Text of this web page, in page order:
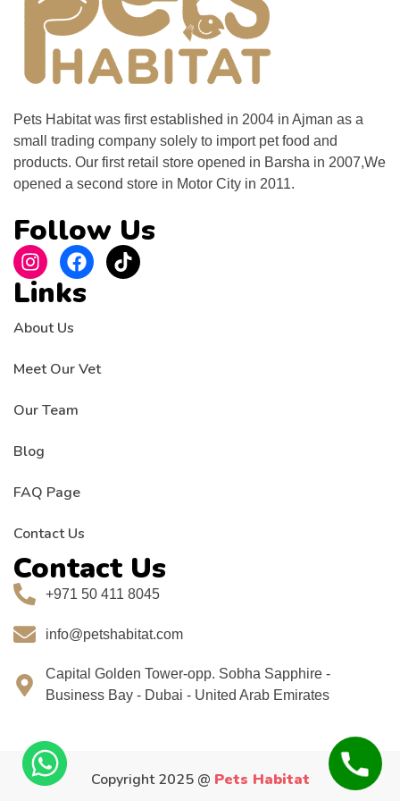
Pets Habitat was first established in 2004 in Ajman as a
small trading company solely to import pet food and
products. Our first retail store opened in Barsha in 2007,We
opened a second store in Motor City in 2011.
Follow Us
Links
About Us
Meet Our Vet
Our Team
Blog
FAQ Page
Contact Us
Contact Us
+971 50 411 8045
info@petshabitat.com
Capital Golden Tower-opp. Sobha Sapphire -
Business Bay - Dubai - United Arab Emirates
Copyright 2025 @ Pets Habitat